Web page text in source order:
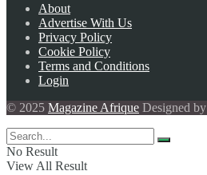
About
Advertise With Us
Privacy Policy
Cookie Policy
Terms and Conditions
Login
© 2025 Magazine Afrique Designed by
No Result
View All Result